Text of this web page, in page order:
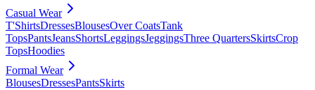
Casual Wear
T'ShirtsDressesBlousesOver CoatsTank
TopsPantsJeansShortsLeggingsJeggingsThree QuartersSkirtsCrop
TopsHoodies
Formal Wear
BlousesDressesPantsSkirts